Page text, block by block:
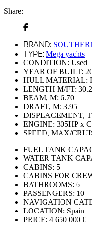
Share:
BRAND:
TYPE: Mega yachts
CONDITION: Used
YEAR OF BUILT:
HULL MATERIAL:
LENGTH M/FT:
BEAM, M: 6.70
DRAFT, M: 3.95
DISPLACEMENT, T:
ENGINE: 305HР х
SPEED, MAX/
FUEL TANK
WATER TANK
CABINS: 5
CABINS FOR
BATHROOMS: 6
PASSENGERS: 10
NAVIGATION
LOCATION: Spain
PRICE: 4 650 000 €